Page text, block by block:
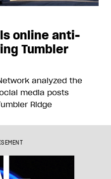
online anti-
Tumbler
analyzed the
media posts
Ridge